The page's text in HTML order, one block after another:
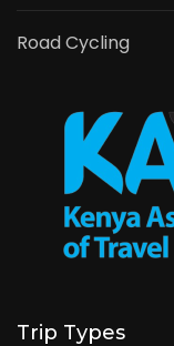
Road Cycling
Trip Types